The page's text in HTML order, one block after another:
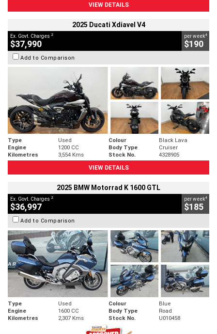
VIEW DETAILS
2025 Ducati Xdiavel V4
Ex. Govt. Charges 2
$37,990
per week4
$190
Add to Comparison
Type Used Colour
Black Lava
Engine
1200 CC Body Type
Cruiser
Kilometres
3,554 Kms Stock No.
4328905
VIEW DETAILS
2025 BMW Motorrad K 1600 GTL
Ex. Govt. Charges 2
$36,997
per week4
$185
Add to Comparison
Type Used Colour
Blue
Engine
1600 CC Body Type
Road
Kilometres
2,307 Kms Stock No. U010458